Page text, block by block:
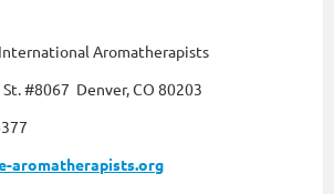
Aromatherapists
St. #8067 Denver, CO 80203
aromatherapists.org